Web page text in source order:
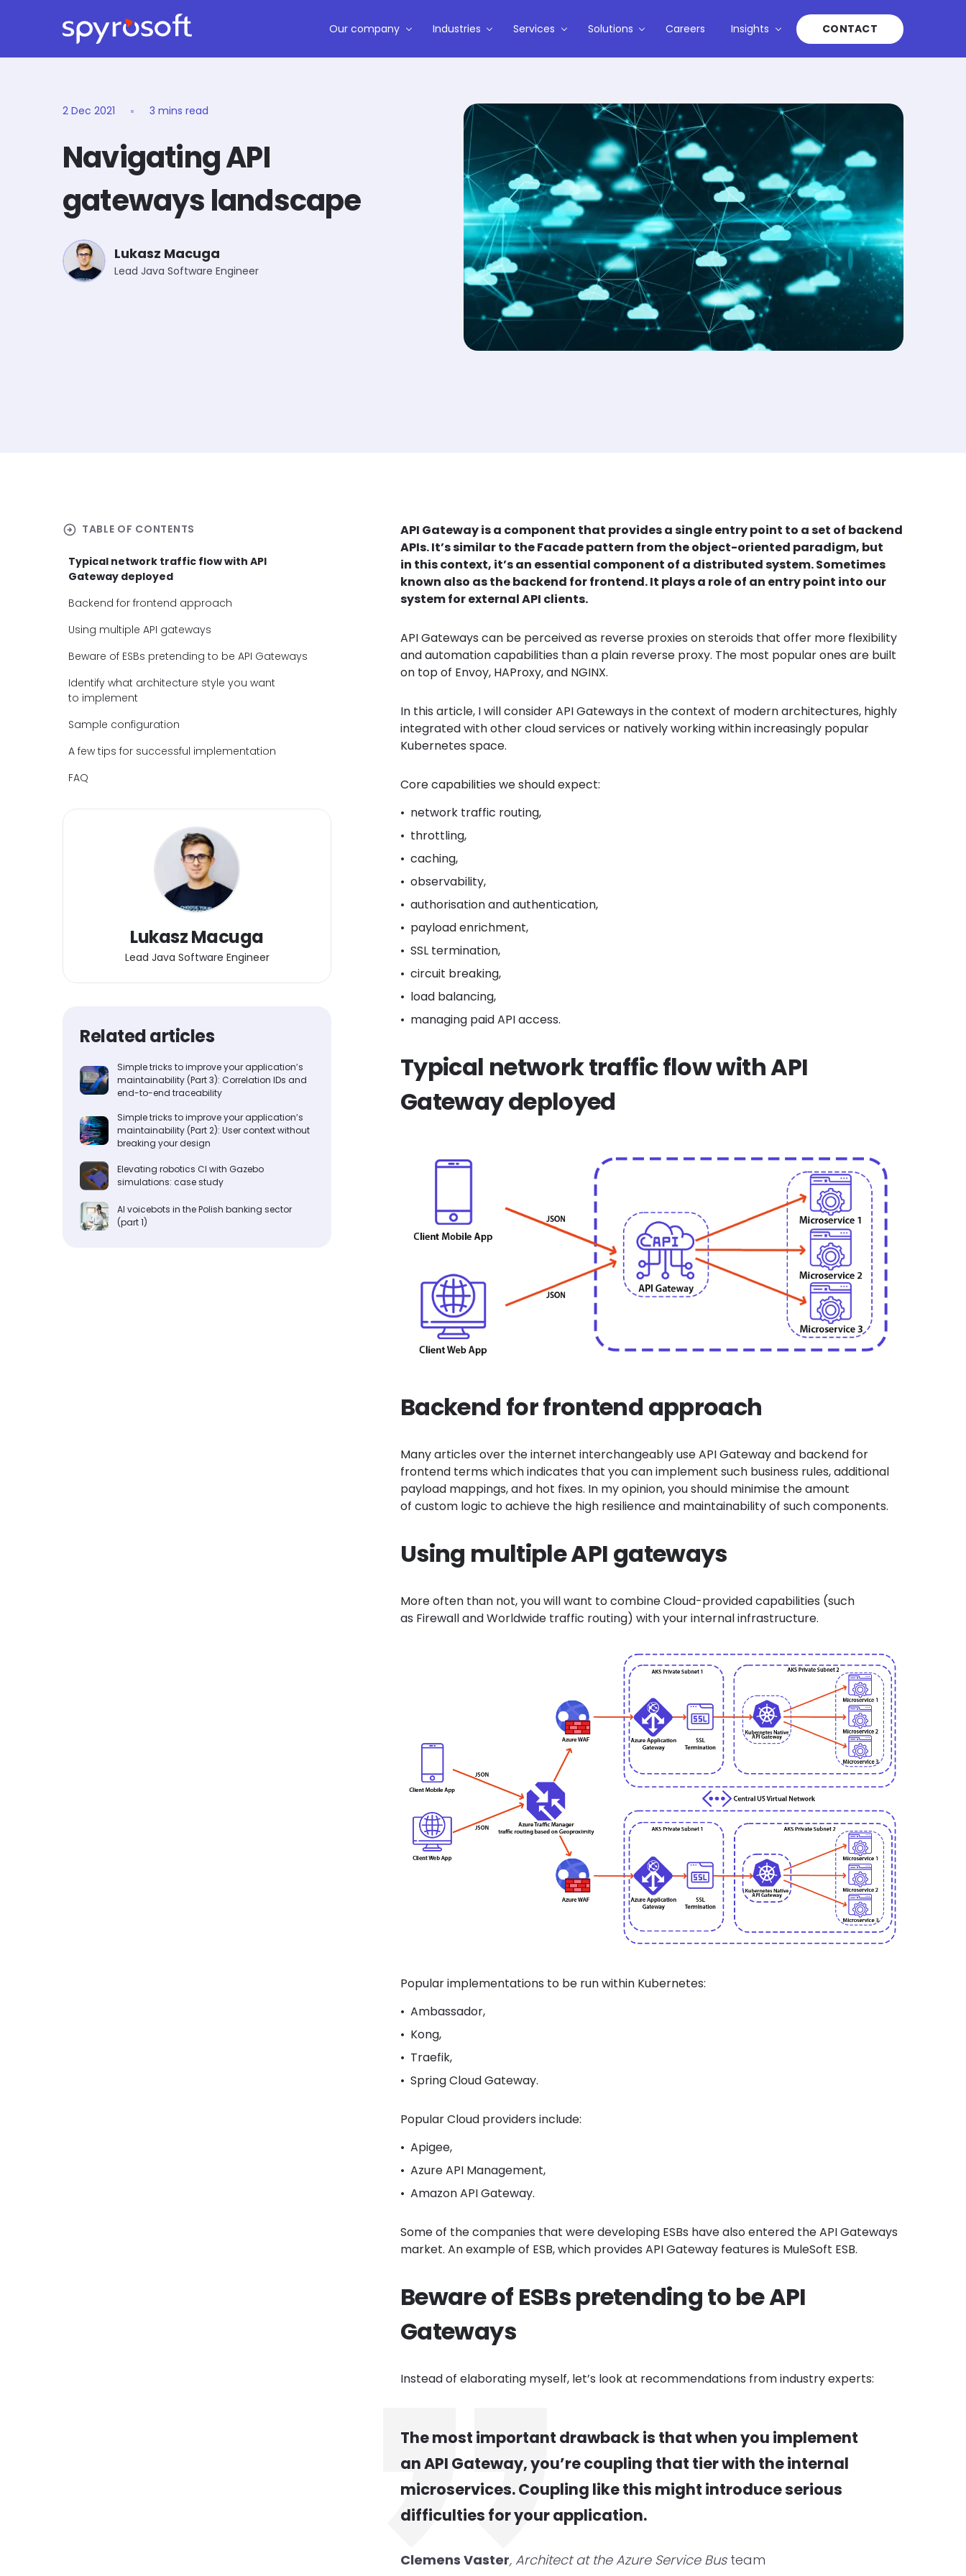
Skip to main content
Spyrosoft homepage Our company Industries Services Solutions Careers Insights CONTACT
2 Dec 2021 3 mins read
Navigating API
gateways landscape
Lukasz Macuga
Lead Java Software Engineer
API Gateway is a component that provides a single entry point to a set of backend
APIs. It’s similar to the Facade pattern from the object-oriented paradigm, but
in this context, it’s an essential component of a distributed system. Sometimes
known also as the backend for frontend. It plays a role of an entry point into our
system for external API clients.
API Gateways can be perceived as reverse proxies on steroids that offer more flexibility
and automation capabilities than a plain reverse proxy. The most popular ones are built
on top of Envoy, HAProxy, and NGINX.
In this article, I will consider API Gateways in the context of modern architectures, highly
integrated with other cloud services or natively working within increasingly popular
Kubernetes space.
Core capabilities we should expect:
network traffic routing,
throttling,
caching,
observability,
authorisation and authentication,
payload enrichment,
SSL termination,
circuit breaking,
load balancing,
managing paid API access.
Typical network traffic flow with API
Gateway deployed
Backend for frontend approach
Many articles over the internet interchangeably use API Gateway and backend for
frontend terms which indicates that you can implementsuch business rules, additional
payload mappings, and hot fixes. In my opinion, you should minimise the amount
of custom logic to achieve the high resilience and maintainability of such components.
Using multiple API gateways
More often than not, you will want to combine Cloud-provided capabilities (such
as Firewall and Worldwide traffic routing) with your internal infrastructure.
Popular implementations to be run within Kubernetes:
Ambassador,
Kong,
Traefik,
Spring Cloud Gateway.
Popular Cloud providers include:
Apigee,
Azure API Management,
Amazon API Gateway.
Some of the companies that were developing ESBs have also entered theAPI Gateways
market. An example of ESB,which provides API Gateway features is MuleSoft ESB.
Beware of ESBs pretending to be API
Gateways
Instead of elaborating myself, let’s look at recommendations from industry experts:
The most important drawback is that when you implement
an API Gateway, you’re coupling that tier with the internal
microservices. Coupling like this might introduce serious
difficulties for your application.
Clemens Vaster, Architect at the Azure Service Busteam
arrow_circle_right TABLE OF CONTENTS
Typical network traffic flow with API
Gateway deployed
Backend for frontend approach
Using multiple API gateways
Beware of ESBs pretending to be API Gateways
Identify what architecture style you want
to implement
Sample configuration
A few tips for successful implementation
FAQ
Lukasz Macuga
Lead Java Software Engineer
Related articles
Simple tricks to improve your application’s
maintainability (Part 3): Correlation IDs and
end-to-end traceability
Simple tricks to improve your application’s
maintainability (Part 2): User context without
breaking your design
Elevating robotics CI with Gazebo
simulations: case study
AI voicebots in the Polish banking sector
(part 1)